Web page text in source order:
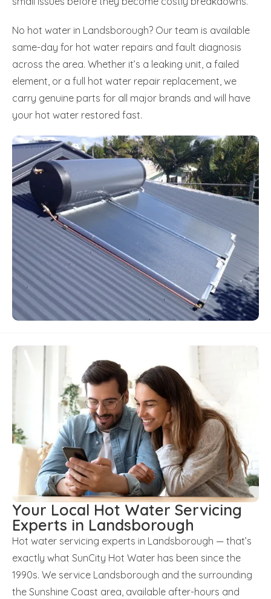
No hot water in Landsborough? Our team is available
same-day for hot water repairs and fault diagnosis
across the area. Whether it’s a leaking unit, a failed
element, or a full hot water repair replacement, we
carry genuine parts for all major brands and will have
your hot water restored fast.
Your Local Hot Water Servicing
Experts in Landsborough
Hot water servicing experts in Landsborough — that’s
exactly what SunCity Hot Water has been since the
1990s. We service Landsborough and the surrounding
the Sunshine Coast area, available after-hours and